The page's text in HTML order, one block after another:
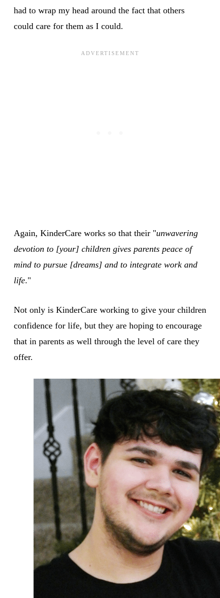
had to wrap my head around the fact that others
could care for them as I could.
Again, KinderCare works so that their "unwavering
devotion to [your] children gives parents peace of
mind to pursue [dreams] and to integrate work and
life."
Not only is KinderCare working to give your children
confidence for life, but they are hoping to encourage
that in parents as well through the level of care they
offer.